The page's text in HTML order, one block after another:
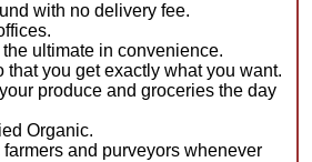
with no delivery fee.
ultimate in convenience.
that you get exactly what you want.
produce and groceries the day
Organic.
and purveyors whenever